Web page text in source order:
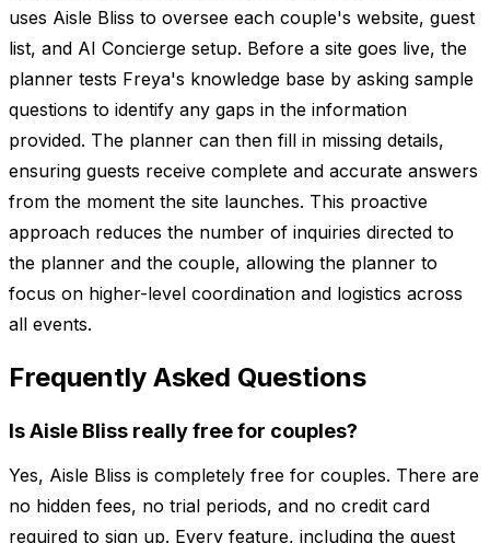
uses Aisle Bliss to oversee each couple's website, guest
list, and AI Concierge setup. Before a site goes live, the
planner tests Freya's knowledge base by asking sample
questions to identify any gaps in the information
provided. The planner can then fill in missing details,
ensuring guests receive complete and accurate answers
from the moment the site launches. This proactive
approach reduces the number of inquiries directed to
the planner and the couple, allowing the planner to
focus on higher-level coordination and logistics across
all events.
Frequently Asked Questions
Is Aisle Bliss really free for couples?
Yes, Aisle Bliss is completely free for couples. There are
no hidden fees, no trial periods, and no credit card
required to sign up. Every feature, including the guest